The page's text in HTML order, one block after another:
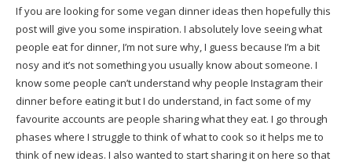
If you are looking for some vegan dinner ideas then hopefully this
post will give you some inspiration. I absolutely love seeing what
people eat for dinner, I’m not sure why, I guess because I’m a bit
nosy and it’s not something you usually know about someone. I
know some people can’t understand why people Instagram their
dinner before eating it but I do understand, in fact some of my
favourite accounts are people sharing what they eat. I go through
phases where I struggle to think of what to cook so it helps me to
think of new ideas. I also wanted to start sharing it on here so that